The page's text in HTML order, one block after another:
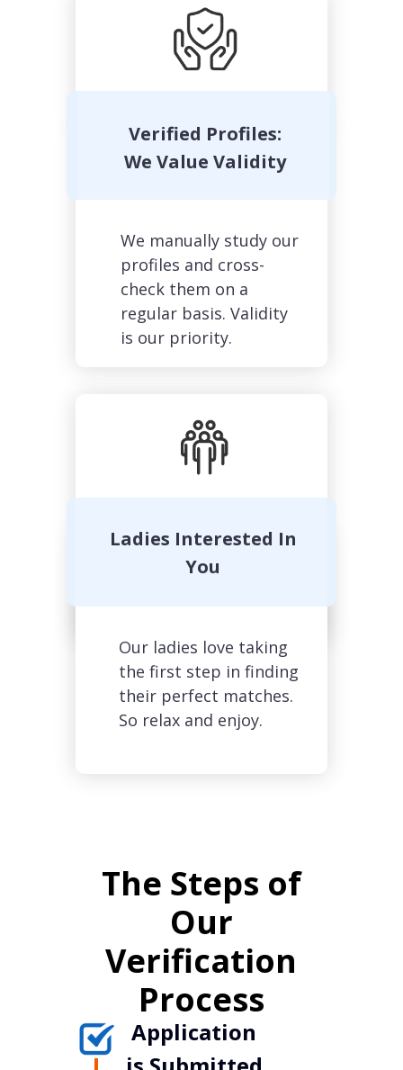
We manually study our
profiles and cross-
check them on a
regular basis. Validity
is our priority.
Verified Profiles:
We Value Validity
Ladies Interested In
You
Our ladies love taking
the first step in finding
their perfect matches.
So relax and enjoy.
The Steps of
Our
Verification
Process
Application
Margarita, 36